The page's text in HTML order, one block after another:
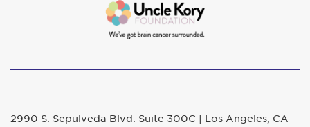
2990 S. Sepulveda Blvd. Suite 300C | Los Angeles, CA